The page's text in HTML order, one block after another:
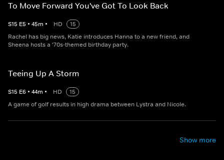
To Move Forward You've Got To Look Back
S15 E5 • 45m • HD
15
Rachel has big news, Katie introduces Hanna to a new friend, and
Sheena hosts a '70s-themed birthday party.
Teeing Up A Storm
S15 E6 • 44m • HD
15
A game of golf results in high drama between Lystra and Nicole.
Show more